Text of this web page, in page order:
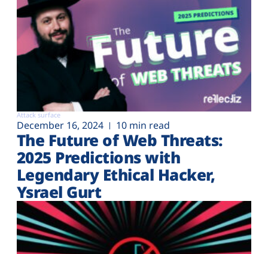
Attack surface
December 16, 2024 10 min read
The Future of Web Threats:
2025 Predictions with
Legendary Ethical Hacker,
Ysrael Gurt